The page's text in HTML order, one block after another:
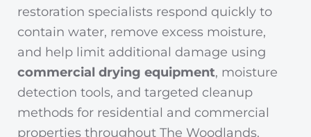
restoration specialists respond quickly to
contain water, remove excess moisture,
and help limit additional damage using
commercial drying equipment, moisture
detection tools, and targeted cleanup
methods for residential and commercial
properties throughout The Woodlands.